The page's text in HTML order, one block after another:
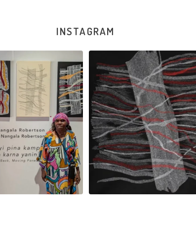
INSTAGRAM
Mina Mina Jukurrpa, 183
x
39 1
Robertson Reunion! Julie and
95 0